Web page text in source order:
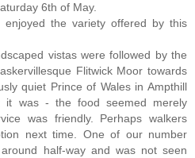
6th of May.
the variety offered by this
vistas were followed by the
Flitwick Moor towards
quiet Prince of Wales in Ampthill
it was - the food seemed merely
was friendly. Perhaps walkers
next time. One of our number
half-way and was not seen